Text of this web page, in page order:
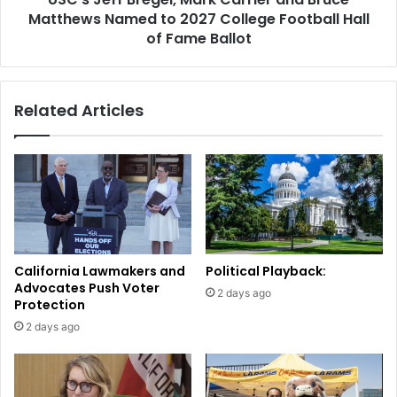
2027
Hall
Fame
Matthews Named to 2027 College Football Hall
of Fame Ballot
Related Articles
California Lawmakers and
Advocates Push Voter
Protection
2 days ago
Political Playback:
2 days ago